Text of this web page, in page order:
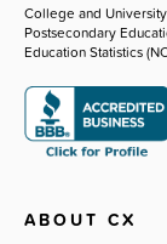
College and
Postsecondary
Education Statistics
ABOUT CX